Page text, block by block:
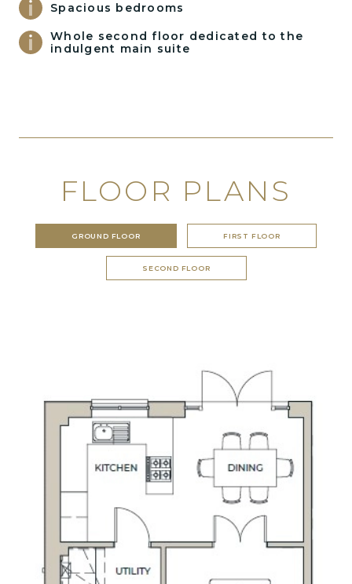
Spacious bedrooms
Whole second floor dedicated to the
indulgent main suite
FLOOR PLANS
GROUND FLOOR FIRST FLOOR
SECOND FLOOR